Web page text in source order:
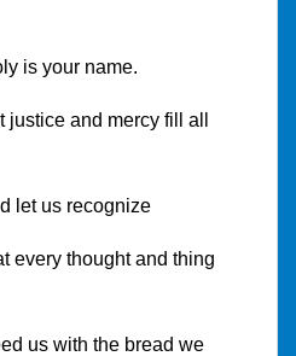
name.
mercy fill all
and thing
the bread we